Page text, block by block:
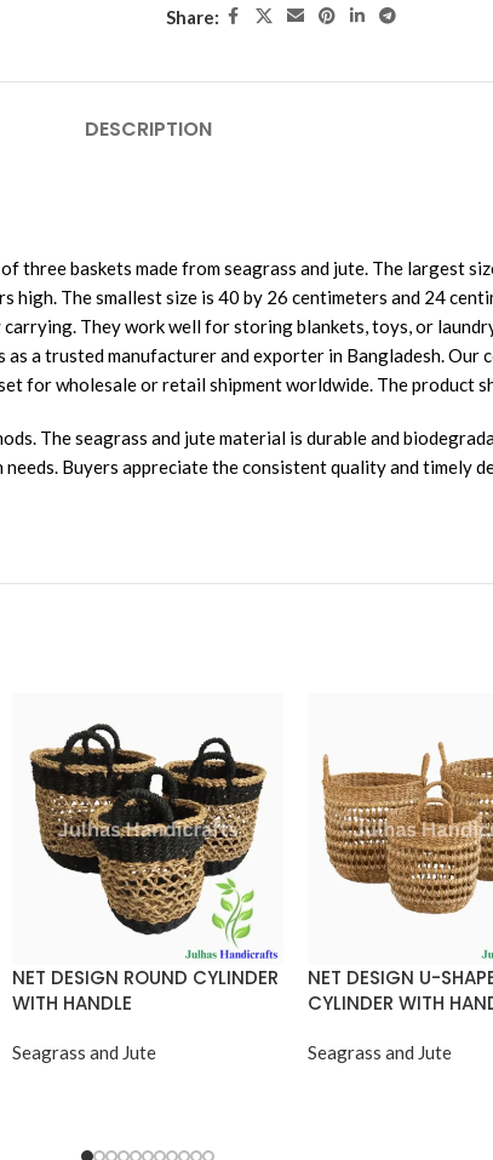
Share:
DESCRIPTION
three baskets made from seagrass and jute. The largest
high. The smallest size is 40 by 26 centimeters and 24
They work well for storing blankets, toys, or
a trusted manufacturer and exporter in Bangladesh. Our
for wholesale or retail shipment worldwide. The product
The seagrass and jute material is durable and
Buyers appreciate the consistent quality and timely
NET DESIGN ROUND CYLINDER
WITH HANDLE
Seagrass and Jute
NET DESIGN U-
CYLINDER WITH
Seagrass and Jute